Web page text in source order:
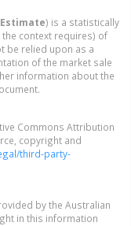
Estimate) is a statistically
context requires) of
be relied upon as a
of the market sale
information about the
Commons Attribution
copyright and
third-party-
by the Australian
in this information